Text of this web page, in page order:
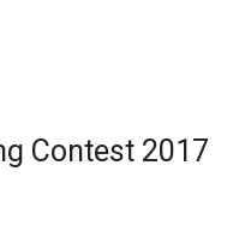
Contest 2017